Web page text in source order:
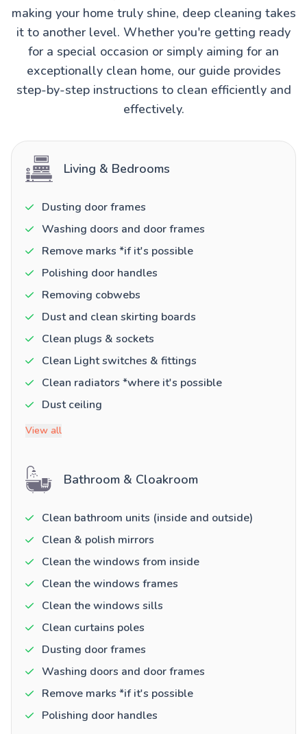
making your home truly shine, deep cleaning takes
it to another level. Whether you're getting ready
for a special occasion or simply aiming for an
exceptionally clean home, our guide provides
step-by-step instructions to clean efficiently and
effectively.
Living & Bedrooms
Dusting door frames
Washing doors and door frames
Remove marks *if it's possible
Polishing door handles
Removing cobwebs
Dust and clean skirting boards
Clean plugs & sockets
Clean Light switches & fittings
Clean radiators *where it's possible
Dust ceiling
View all
Bathroom & Cloakroom
Clean bathroom units (inside and outside)
Clean & polish mirrors
Clean the windows from inside
Clean the windows frames
Clean the windows sills
Clean curtains poles
Dusting door frames
Washing doors and door frames
Remove marks *if it's possible
Polishing door handles